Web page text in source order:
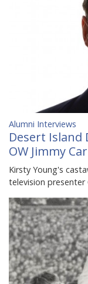
Alumni Interviews
Desert Island
OW Jimmy
Kirsty Young's
television presenter